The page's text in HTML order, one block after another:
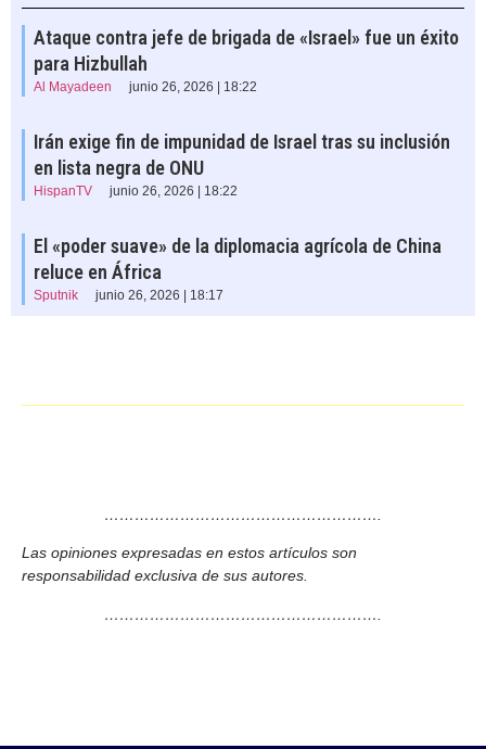
Ataque contra jefe de brigada de «Israel» fue un éxito
para Hizbullah
Al Mayadeen junio 26, 2026 | 18:22
Irán exige fin de impunidad de Israel tras su inclusión
en lista negra de ONU
HispanTV junio 26, 2026 | 18:22
El «poder suave» de la diplomacia agrícola de China
reluce en África
Sputnik junio 26, 2026 | 18:17
……………………………………………….
Las opiniones expresadas en estos artículos son
responsabilidad exclusiva de sus autores.
……………………………………………….